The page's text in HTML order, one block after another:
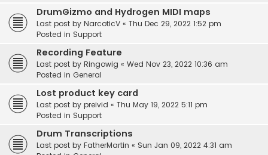
DrumGizmo and Hydrogen MIDI maps
Last post by NarcoticV « Thu Dec 29, 2022 1:52 pm
Posted in Support
Recording Feature
Last post by Ringowig « Wed Nov 23, 2022 10:36 am
Posted in General
Lost product key card
Last post by preivid « Thu May 19, 2022 5:11 pm
Posted in Support
Drum Transcriptions
Last post by FatherMartin « Sun Jan 09, 2022 4:31 am